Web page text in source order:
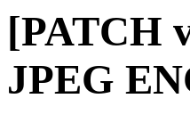
[PATCH
JPEG